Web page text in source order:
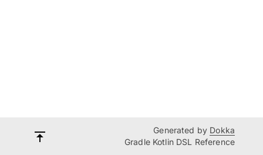
Generated by Dokka
Gradle Kotlin DSL Reference